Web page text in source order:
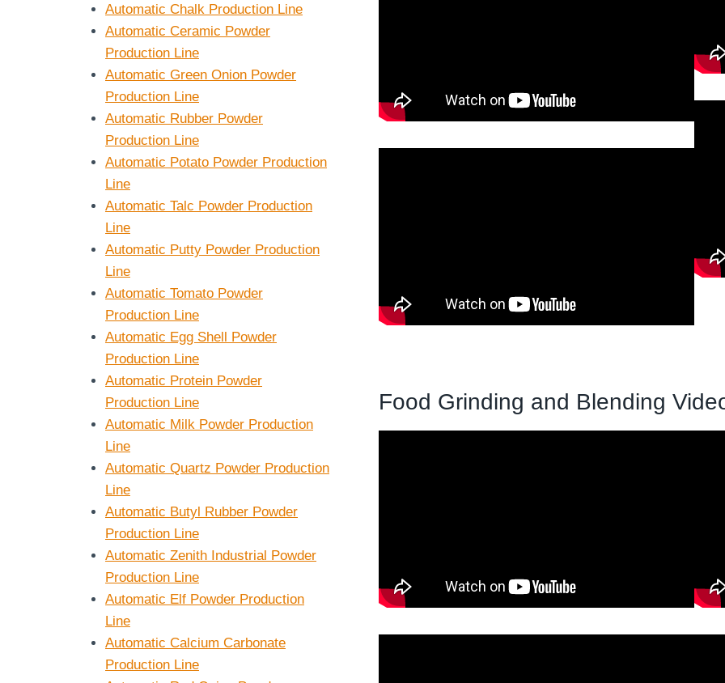
Food Grinding and Blending
Automatic Chalk Production Line
Automatic Ceramic Powder
Production Line
Automatic Green Onion Powder
Production Line
Automatic Rubber Powder
Production Line
Automatic Potato Powder Production
Line
Automatic Talc Powder Production
Line
Automatic Putty Powder Production
Line
Automatic Tomato Powder
Production Line
Automatic Egg Shell Powder
Production Line
Automatic Protein Powder
Production Line
Automatic Milk Powder Production
Line
Automatic Quartz Powder Production
Line
Automatic Butyl Rubber Powder
Production Line
Automatic Zenith Industrial Powder
Production Line
Automatic Elf Powder Production
Line
Automatic Calcium Carbonate
Production Line